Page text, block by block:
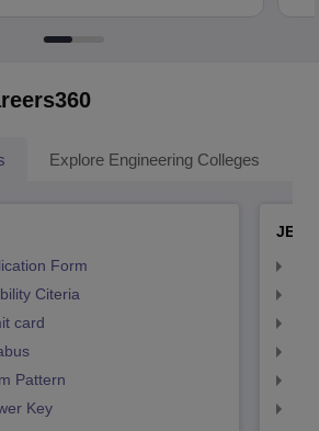
Explore Engineering Colleges
Form
Citeria
card
Pattern
Key
JEE